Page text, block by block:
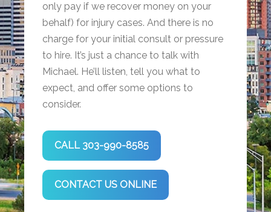
only pay if we recover money on your
behalf) for injury cases. And there is no
charge for your initial consult or pressure
to hire. It’s just a chance to talk with
Michael. He’ll listen, tell you what to
expect, and offer some options to
consider.
CALL 303-990-8585
CONTACT US ONLINE